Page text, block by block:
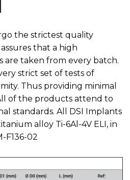
the strictest quality
that a high
are taken from every batch.
strict set of tests of
Thus providing minimal
of the products attend to
standards. All DSI Implants
alloy Ti-6Al-4V ELI, in
F136-02